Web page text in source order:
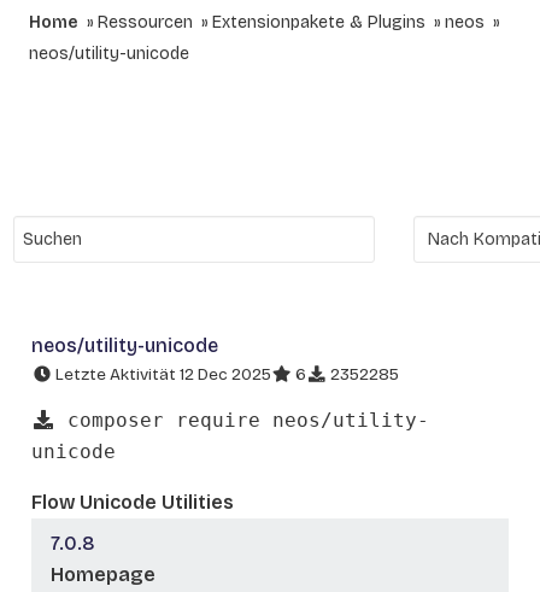
Home Ressourcen Extensionpakete & Plugins
neos
neos/utility-unicode
neos/utility-unicode
Letzte Aktivität 12 Dec 2025 6 2352285
composer require neos/utility-
unicode
Flow Unicode Utilities
7.0.8
Homepage